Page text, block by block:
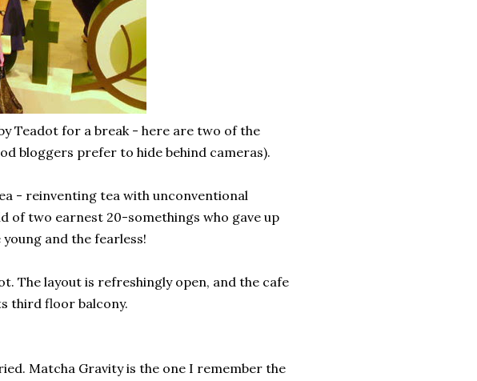
Teadot for a break - here are two of the
bloggers prefer to hide behind cameras).
- reinventing tea with unconventional
of two earnest 20-somethings who gave up
and the fearless!
The layout is refreshingly open, and the cafe
third floor balcony.
Matcha Gravity is the one I remember the